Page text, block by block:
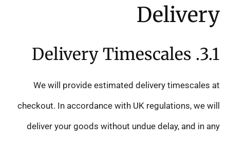
Delivery
3.1. Delivery Timescales
We will provide estimated delivery timescales at
checkout. In accordance with UK regulations, we will
deliver your goods without undue delay, and in any